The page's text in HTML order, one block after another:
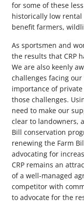
for some of these
historically low
benefit farmers,
As sportsmen and
the results that CRP
We are also keenly
challenges facing
importance of
those challenges.
need to make our
clear to landowners,
Bill conservation
renewing the Farm
advocating for
CRP remains an
of a well-managed
competitor with
to advocate for the